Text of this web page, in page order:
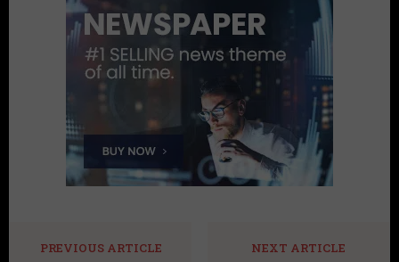
PREVIOUS ARTICLE NEXT ARTICLE